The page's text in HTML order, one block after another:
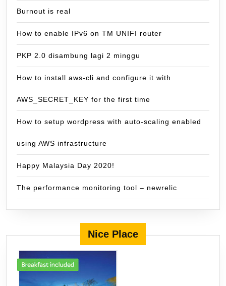
Burnout is real
How to enable IPv6 on TM UNIFI router
PKP 2.0 disambung lagi 2 minggu
How to install aws-cli and configure it with
AWS_SECRET_KEY for the first time
How to setup wordpress with auto-scaling enabled
using AWS infrastructure
Happy Malaysia Day 2020!
The performance monitoring tool – newrelic
Nice Place